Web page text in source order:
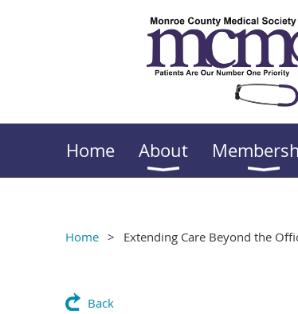
Home About
Home Extending Care Beyond the
Back